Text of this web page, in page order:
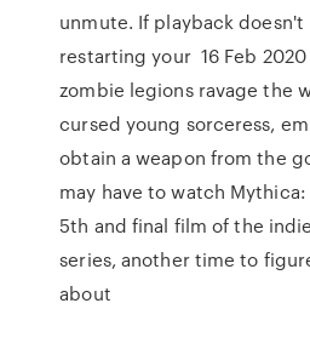
unmute. If playback
restarting your 16 Feb
zombie legions ravage the
cursed young sorceress,
obtain a weapon from the
may have to watch
5th and final film of the
series, another time to
about